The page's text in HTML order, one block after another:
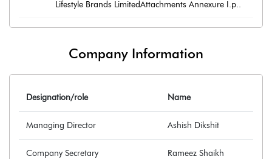
Lifestyle Brands LimitedAttachments Annexure I.p..
Company Information
Designation/role Name
Managing Director Ashish Dikshit
Company Secretary Rameez Shaikh